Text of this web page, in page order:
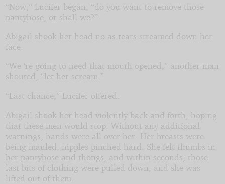
“Now,” Lucifer began, “do you want to remove those
pantyhose, or shall we?”
Abigail shook her head no as tears streamed down her
face.
“We ‘re going to need that mouth opened,” another man
shouted, “let her scream.”
“Last chance,” Lucifer offered.
Abigail shook her head violently back and forth, hoping
that these men would stop. Without any additional
warnings, hands were all over her. Her breasts were
being mauled, nipples pinched hard. She felt thumbs in
her pantyhose and thongs, and within seconds, those
last bits of clothing were pulled down, and she was
lifted out of them.